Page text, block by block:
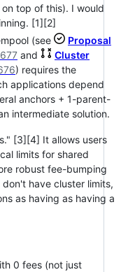
top of this). I would
[1][2]
(see
Proposal
and
Cluster
) requires the
applications depend
anchors + 1-parent-
intermediate solution.
[3][4] It allows users
limits for shared
robust fee-bumping
have cluster limits,
as having as having a
0 fees (not just